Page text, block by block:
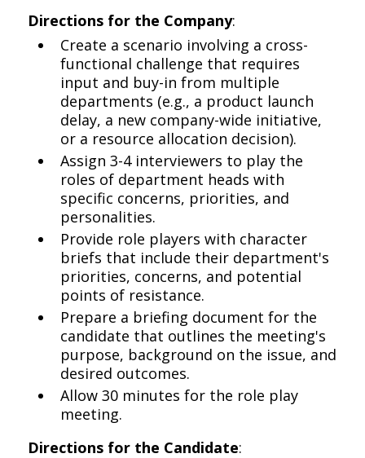
Directions for the Company:
Create a scenario involving a cross-
functional challenge that requires
input and buy-in from multiple
departments (e.g., a product launch
delay, a new company-wide initiative,
or a resource allocation decision).
Assign 3-4 interviewers to play the
roles of department heads with
specific concerns, priorities, and
personalities.
Provide role players with character
briefs that include their department's
priorities, concerns, and potential
points of resistance.
Prepare a briefing document for the
candidate that outlines the meeting's
purpose, background on the issue, and
desired outcomes.
Allow 30 minutes for the role play
meeting.
Directions for the Candidate: